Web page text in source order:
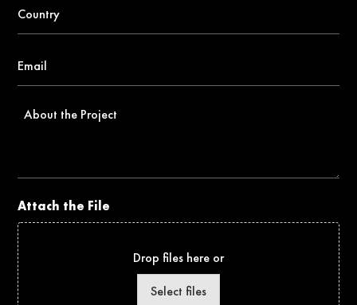
About
Attach the File
Drop files here or
Select files